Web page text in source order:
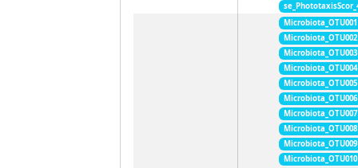
Microbiota_OTU001
Microbiota_OTU002
Microbiota_OTU003
Microbiota_OTU004
Microbiota_OTU005
Microbiota_OTU006
Microbiota_OTU007
Microbiota_OTU008
Microbiota_OTU009
Microbiota_OTU010